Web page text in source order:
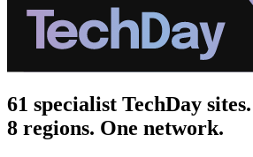
61 specialist TechDay sites.
8 regions. One network.